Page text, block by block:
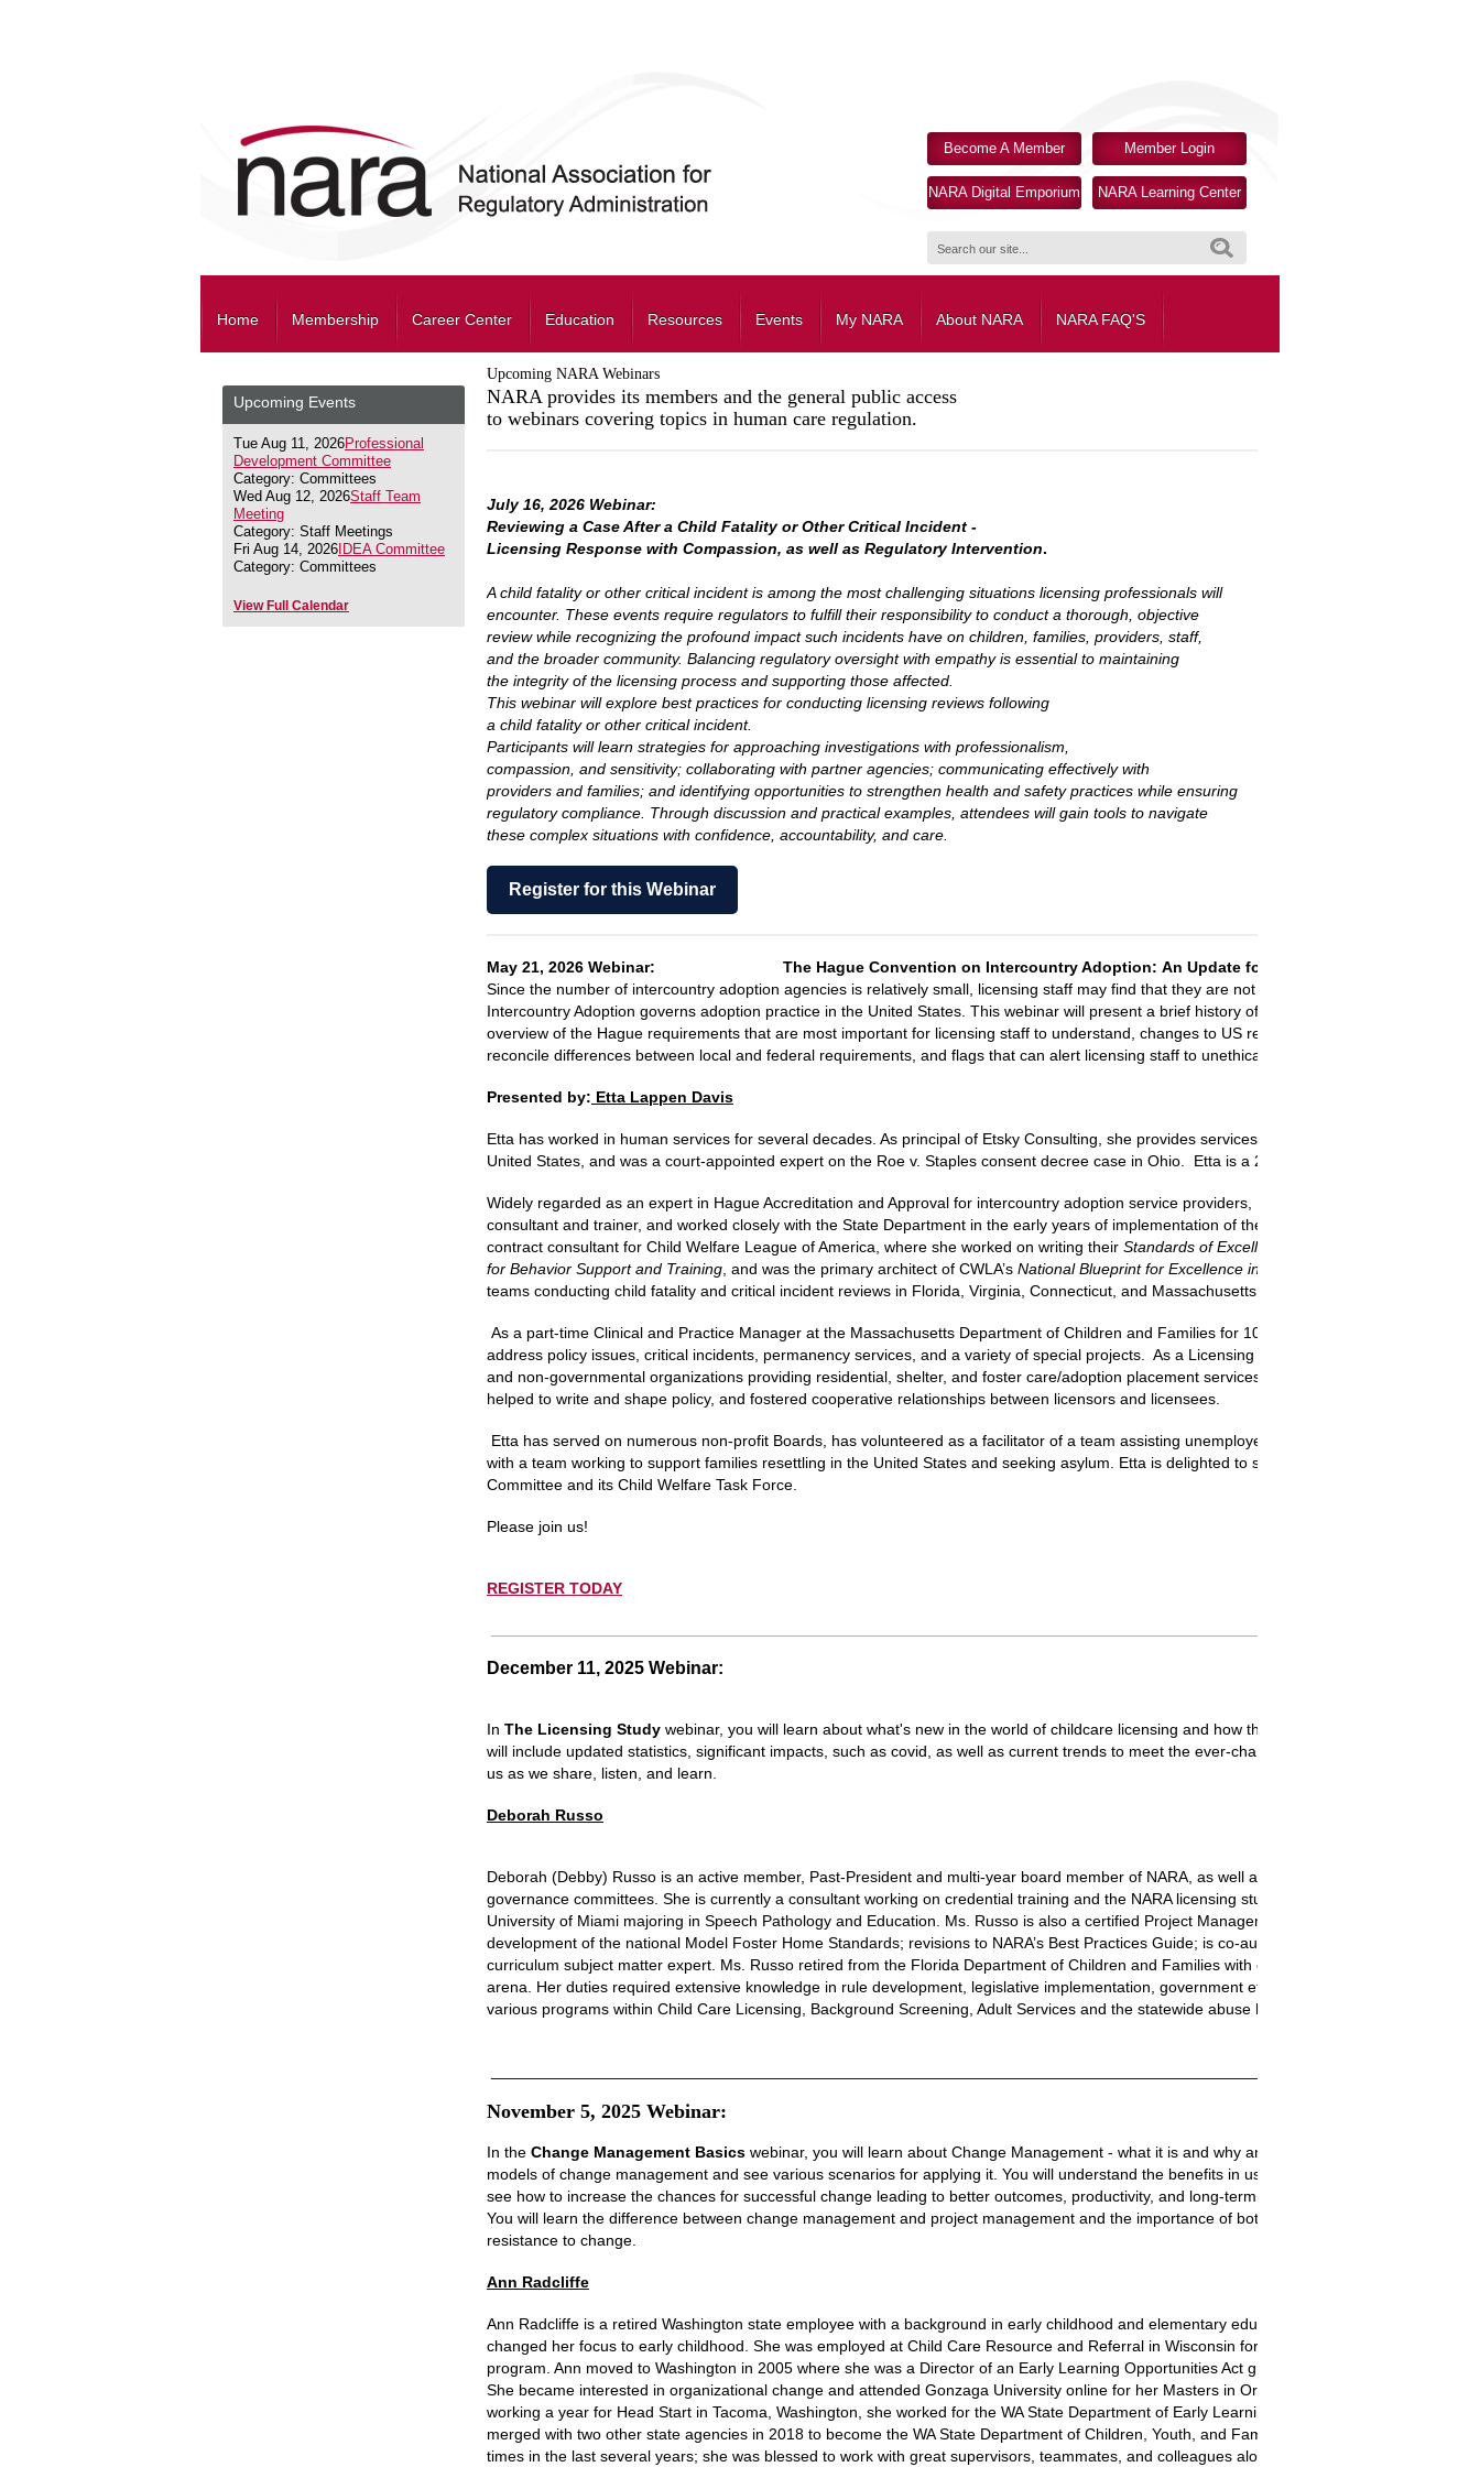
Become A Member Member Login
NARA Digital Emporium NARA Learning Center
Home Membership Career Center Education Resources Events My NARA About NARA NARA FAQ'S
Upcoming Events
Tue Aug 11, 2026Professional
Development Committee
Category: Committees
Wed Aug 12, 2026Staff Team
Meeting
Category: Staff Meetings
Fri Aug 14, 2026 IDEA Committee
Category: Committees
View Full Calendar
Upcoming NARA Webinars
NARA provides its members and the general public access
to webinars covering topics in human care regulation.
July 16, 2026 Webinar:
Reviewing a Case After a Child Fatality or Other Critical Incident -
Licensing Response with Compassion, as well as Regulatory Intervention.
A child fatality or other critical incident is among the most challenging situations licensing professionals will
encounter. These events require regulators to fulfill their responsibility to conduct a thorough, objective
review while recognizing the profound impact such incidents have on children, families, providers, staff,
and the broader community. Balancing regulatory oversight with empathy is essential to maintaining
the integrity of the licensing process and supporting those affected.
This webinar will explore best practices for conducting licensing reviews following
a child fatality or other critical incident.
Participants will learn strategies for approaching investigations with professionalism,
compassion, and sensitivity; collaborating with partner agencies; communicating effectively with
providers and families; and identifying opportunities to strengthen health and safety practices while ensuring
regulatory compliance. Through discussion and practical examples, attendees will gain tools to navigate
these complex situations with confidence, accountability, and care.
Register for this Webinar
May 21, 2026 Webinar: The Hague Convention on Intercountry Adoption: An Update for Licensing Staff
Since the number of intercountry adoption agencies is relatively small, licensing staff may find that they are not familiar enough with how the
Intercountry Adoption governs adoption practice in the United States. This webinar will present a brief history of the Hague Convention and
overview of the Hague requirements that are most important for licensing staff to understand, changes to US regulations in the past two
reconcile differences between local and federal requirements, and flags that can alert licensing staff to unethical practices.
Presented by: Etta Lappen Davis
Etta has worked in human services for several decades. As principal of Etsky Consulting, she provides services to child welfare organizations
United States, and was a court-appointed expert on the Roe v. Staples consent decree case in Ohio. Etta is a 2009 Angel in Adoption™️.
Widely regarded as an expert in Hague Accreditation and Approval for intercountry adoption service providers, Etta served as Council on
consultant and trainer, and worked closely with the State Department in the early years of implementation of the Convention in the United
contract consultant for Child Welfare League of America, where she worked on writing their Standards of Excellence for Residential Services
for Behavior Support and Training , and was the primary architect of CWLA’s National Blueprint for Excellence in Child Welfare
teams conducting child fatality and critical incident reviews in Florida, Virginia, Connecticut, and Massachusetts.
As a part-time Clinical and Practice Manager at the Massachusetts Department of Children and Families for 10 years, Etta worked on the
address policy issues, critical incidents, permanency services, and a variety of special projects. As a Licensing Specialist in Massachusetts,
and non-governmental organizations providing residential, shelter, and foster care/adoption placement services, investigated complaints and
helped to write and shape policy, and fostered cooperative relationships between licensors and licensees.
Etta has served on numerous non-profit Boards, has volunteered as a facilitator of a team assisting unemployed and underemployed people
with a team working to support families resettling in the United States and seeking asylum. Etta is delighted to serve as a current member of
Committee and its Child Welfare Task Force.
Please join us!
REGISTER TODAY
December 11, 2025 Webinar:
In The Licensing Study webinar, you will learn about what's new in the world of childcare licensing and how things have evolved or stayed
will include updated statistics, significant impacts, such as covid, as well as current trends to meet the ever-changing demands of childcare.
us as we share, listen, and learn.
Deborah Russo
Deborah (Debby) Russo is an active member, Past-President and multi-year board member of NARA, as well as serving on the professional
governance committees. She is currently a consultant working on credential training and the NARA licensing study. Ms. Russo holds a
University of Miami majoring in Speech Pathology and Education. Ms. Russo is also a certified Project Management Professional (PMP®) and
development of the national Model Foster Home Standards; revisions to NARA’s Best Practices Guide; is co-author of some of NARA’s white
curriculum subject matter expert. Ms. Russo retired from the Florida Department of Children and Families with over twenty years of
arena. Her duties required extensive knowledge in rule development, legislative implementation, government efficiencies, and accreditation as
various programs within Child Care Licensing, Background Screening, Adult Services and the statewide abuse hotline.
November 5, 2025 Webinar:
In the Change Management Basics webinar, you will learn about Change Management - what it is and why an agency might use it. You will
models of change management and see various scenarios for applying it. You will understand the benefits in using change management
see how to increase the chances for successful change leading to better outcomes, productivity, and long-term success, including continuous
You will learn the difference between change management and project management and the importance of both. Finally, you will learn a bit
resistance to change.
Ann Radcliffe
Ann Radcliffe is a retired Washington state employee with a background in early childhood and elementary education. She taught grade
changed her focus to early childhood. She was employed at Child Care Resource and Referral in Wisconsin for four years, managing the
program. Ann moved to Washington in 2005 where she was a Director of an Early Learning Opportunities Act grant for Puget Sound
She became interested in organizational change and attended Gonzaga University online for her Masters in Organizational Leadership,
working a year for Head Start in Tacoma, Washington, she worked for the WA State Department of Early Learning (DEL) as a childcare
merged with two other state agencies in 2018 to become the WA State Department of Children, Youth, and Families (DCYF). Her role at
times in the last several years; she was blessed to work with great supervisors, teammates, and colleagues along the way. She retired at the